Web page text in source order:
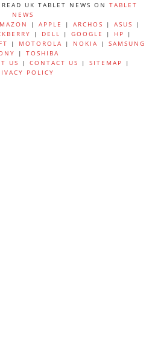
UK TABLET NEWS ON TABLET
NEWS
|APPLE |ARCHOS |ASUS
|
| DELL | GOOGLE | HP
|
| MOTOROLA | NOKIA |SAMSUNG
|TOSHIBA
US |CONTACT US |SITEMAP
|
POLICY